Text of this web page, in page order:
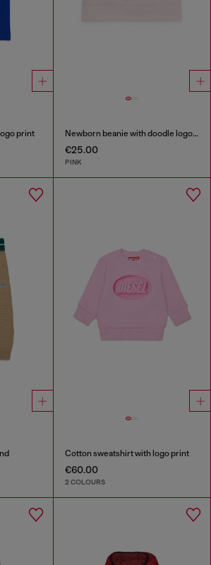
print Newborn beanie with doodle logo print
€25.00
PINK
Cotton sweatshirt with logo print
€60.00
2 COLOURS